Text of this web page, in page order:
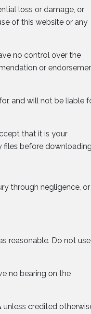
loss or damage, or
of this website or any
no control over the
or
and will not be liable
that it is your
files before
through negligence, or
reasonable. Do not use
no bearing on the
unless credited